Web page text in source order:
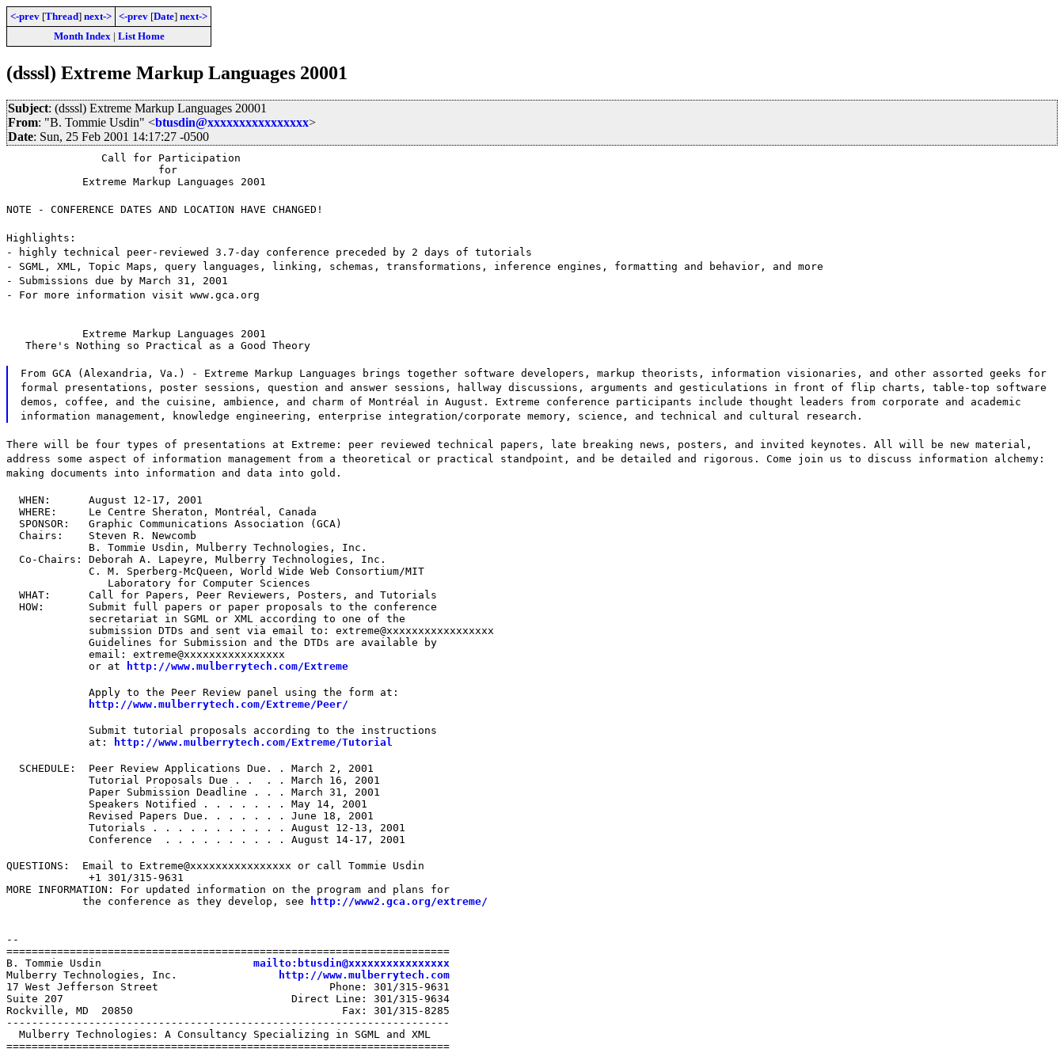
<-prev [Thread] next-> <-prev [Date] next->
Month Index| List Home
(dsssl) Extreme Markup Languages 20001
Subject: (dsssl) Extreme Markup Languages 20001
From: "B. Tommie Usdin" <btusdin@xxxxxxxxxxxxxxxx>
Date: Sun, 25 Feb 2001 14:17:27 -0500
               Call for Participation
                        for
            Extreme Markup Languages 2001
NOTE - CONFERENCE DATES AND LOCATION HAVE CHANGED!
Highlights:
- highly technical peer-reviewed 3.7-day conference preceded by 2 days of tutorials
- SGML, XML, Topic Maps, query languages, linking, schemas, transformations, inference engines, formatting and behavior, and more
- Submissions due by March 31, 2001
- For more information visit www.gca.org
            Extreme Markup Languages 2001
   There's Nothing so Practical as a Good Theory
From GCA (Alexandria, Va.) - Extreme Markup Languages brings together software developers, markup theorists, information visionaries, and other assorted geeks for
formal presentations, poster sessions, question and answer sessions, hallway discussions, arguments and gesticulations in front of flip charts, table-top software
demos, coffee, and the cuisine, ambience, and charm of Montréal in August. Extreme conference participants include thought leaders from corporate and academic
information management, knowledge engineering, enterprise integration/corporate memory, science, and technical and cultural research.
There will be four types of presentations at Extreme: peer reviewed technical papers, late breaking news, posters, and invited keynotes. All will be new material,
address some aspect of information management from a theoretical or practical standpoint, and be detailed and rigorous. Come join us to discuss information alchemy:
making documents into information and data into gold.
  WHEN:      August 12-17, 2001
  WHERE:     Le Centre Sheraton, Montréal, Canada
  SPONSOR:   Graphic Communications Association (GCA)
  Chairs:    Steven R. Newcomb
             B. Tommie Usdin, Mulberry Technologies, Inc.
  Co-Chairs: Deborah A. Lapeyre, Mulberry Technologies, Inc.
             C. M. Sperberg-McQueen, World Wide Web Consortium/MIT
                Laboratory for Computer Sciences
  WHAT:      Call for Papers, Peer Reviewers, Posters, and Tutorials
  HOW:       Submit full papers or paper proposals to the conference
             secretariat in SGML or XML according to one of the
             submission DTDs and sent via email to: extreme@xxxxxxxxxxxxxxxxx
             Guidelines for Submission and the DTDs are available by
             email: extreme@xxxxxxxxxxxxxxxx
             or at
http://www.mulberrytech.com/Extreme
             Apply to the Peer Review panel using the form at:
http://www.mulberrytech.com/Extreme/Peer/
             Submit tutorial proposals according to the instructions
             at:
http://www.mulberrytech.com/Extreme/Tutorial
  SCHEDULE:  Peer Review Applications Due. . March 2, 2001
             Tutorial Proposals Due . .  . . March 16, 2001
             Paper Submission Deadline . . . March 31, 2001
             Speakers Notified . . . . . . . May 14, 2001
             Revised Papers Due. . . . . . . June 18, 2001
             Tutorials . . . . . . . . . . . August 12-13, 2001
             Conference  . . . . . . . . . . August 14-17, 2001
QUESTIONS:  Email to Extreme@xxxxxxxxxxxxxxxx or call Tommie Usdin
             +1 301/315-9631
MORE INFORMATION: For updated information on the program and plans for
            the conference as they develop, see
http://www2.gca.org/extreme/
--
======================================================================
B. Tommie Usdin mailto:btusdin@xxxxxxxxxxxxxxxx
Mulberry Technologies, Inc.
http://www.mulberrytech.com
17 West Jefferson Street                           Phone: 301/315-9631
Suite 207                                    Direct Line: 301/315-9634
Rockville, MD  20850                                 Fax: 301/315-8285
----------------------------------------------------------------------
  Mulberry Technologies: A Consultancy Specializing in SGML and XML
======================================================================